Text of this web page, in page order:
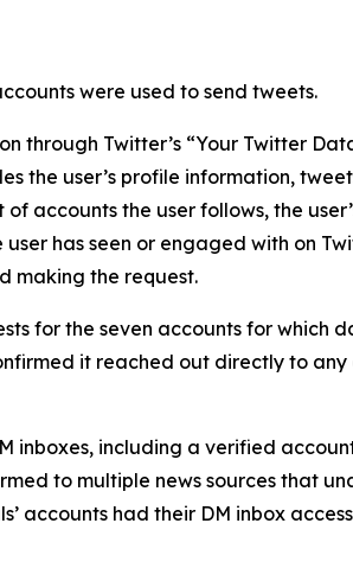
were used to send tweets.
Twitter’s “Your Twitter
the user’s profile information,
accounts the user follows, the
has seen or engaged with on
making the request.
for the seven accounts for which
it reached out directly to any
inboxes, including a verified
to multiple news sources that
accounts had their DM inbox